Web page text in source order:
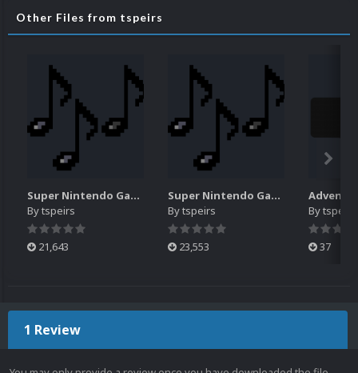
Other Files from tspeirs
Super Nintendo Game Music Pack (N-Z)
Bytspeirs
21,643
Super Nintendo Game Music Pack (#-M)
Bytspeirs
23,553
Bytspeirs
37
1 Review